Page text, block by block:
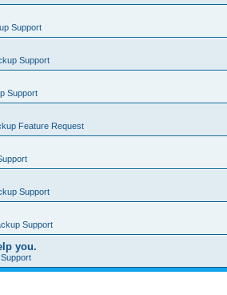
Support
Support
Support
Feature Request
Support
Support
you.